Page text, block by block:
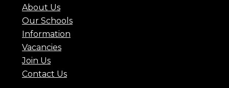
About Us
Our Schools
Information
Vacancies
Join Us
Contact Us